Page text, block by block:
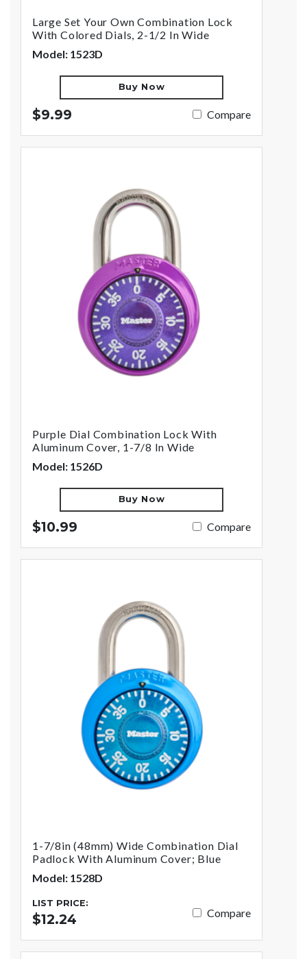
Large Set Your Own Combination Lock
With Colored Dials, 2-1/2 In Wide
Model: 1523D
Buy Now
$9.99 Compare
Purple Dial Combination Lock With
Aluminum Cover, 1-7/8 In Wide
Model: 1526D
Buy Now
$10.99 Compare
1-7/8in (48mm) Wide Combination Dial
Padlock With Aluminum Cover; Blue
Model: 1528D
LIST PRICE:
$12.24 Compare